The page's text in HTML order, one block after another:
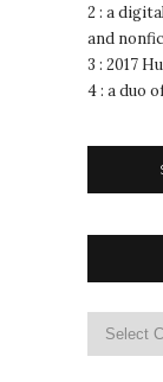
2 : a
and
3 : 2017
4 : a duo